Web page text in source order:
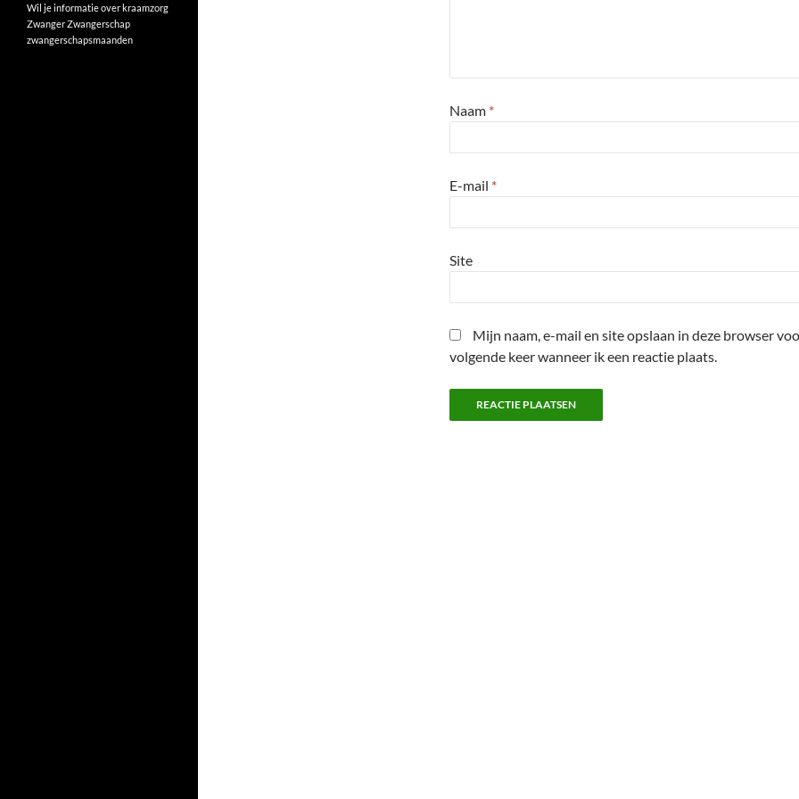
Naam *
E-mail *
Site
Mijn naam, e-mail en site opslaan in deze browser
volgende keer wanneer ik een reactie plaats.
Wil je informatie over kraamzorg
ZwangerZwangerschap
zwangerschapsmaanden